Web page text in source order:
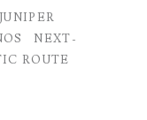
JUNIPER
NEXT-
ROUTE